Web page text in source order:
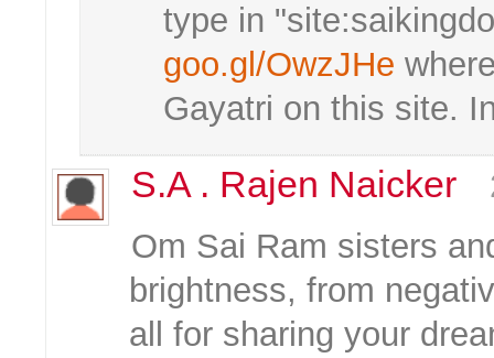
type in
goo.gl/OwzJHe
Gayatri on this site.
S.A . Rajen Naicker
Om Sai Ram sisters
brightness, from
all for sharing your